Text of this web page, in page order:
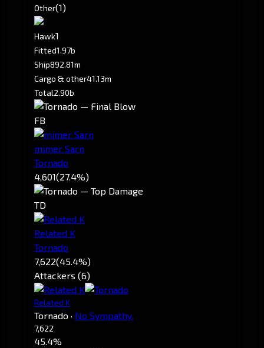
Other(1)
Hawk1
Fitted1.97b
Ship892.81m
Cargo & other41.13m
Total2.90b
FB
mimer Sarn
Tornado
4,601(27.4%)
TD
Related K
Tornado
7,622(45.4%)
Attackers (6)
Related K
Tornado · No Sympathy.
7,622
45.4%